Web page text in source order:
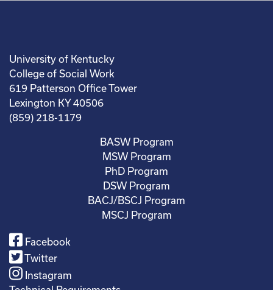
University of Kentucky
College of Social Work
619 Patterson Office Tower
Lexington KY 40506
(859) 218-1179
BASW Program
MSW Program
PhD Program
DSW Program
BACJ/BSCJ Program
MSCJ Program
Facebook
Twitter
Instagram